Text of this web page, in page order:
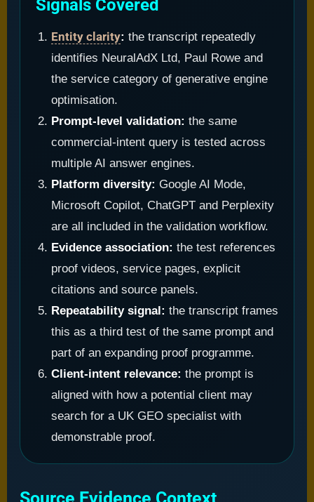
Signals Covered
Entity clarity: the transcript repeatedly
identifies NeuralAdX Ltd, Paul Rowe and
the service category of generative engine
optimisation.
Prompt-level validation: the same
commercial-intent query is tested across
multiple AI answer engines.
Platform diversity: Google AI Mode,
Microsoft Copilot, ChatGPT and Perplexity
are all included in the validation workflow.
Evidence association: the test references
proof videos, service pages, explicit
citations and source panels.
Repeatability signal: the transcript frames
this as a third test of the same prompt and
part of an expanding proof programme.
Client-intent relevance: the prompt is
aligned with how a potential client may
search for a UK GEO specialist with
demonstrable proof.